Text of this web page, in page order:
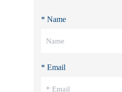
* Name
* Email